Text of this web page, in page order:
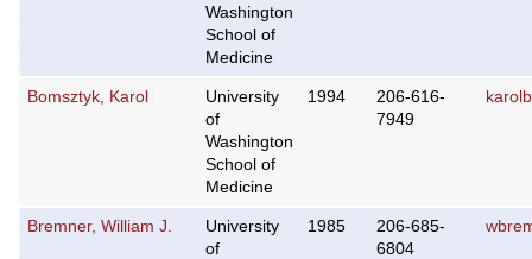
Washington
School of
Medicine
Bomsztyk, Karol
University
of
Washington
School of
Medicine
1994
206-616-
7949
Bremner, William J.
University
of
1985
206-685-
6804